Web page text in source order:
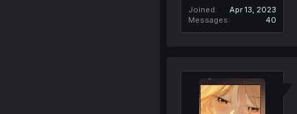
Joined
Apr 13, 2023
Messages
40